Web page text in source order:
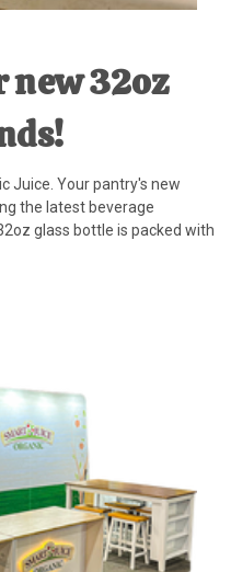
new 32oz
Juice. Your pantry's new
the latest beverage
glass bottle is packed with